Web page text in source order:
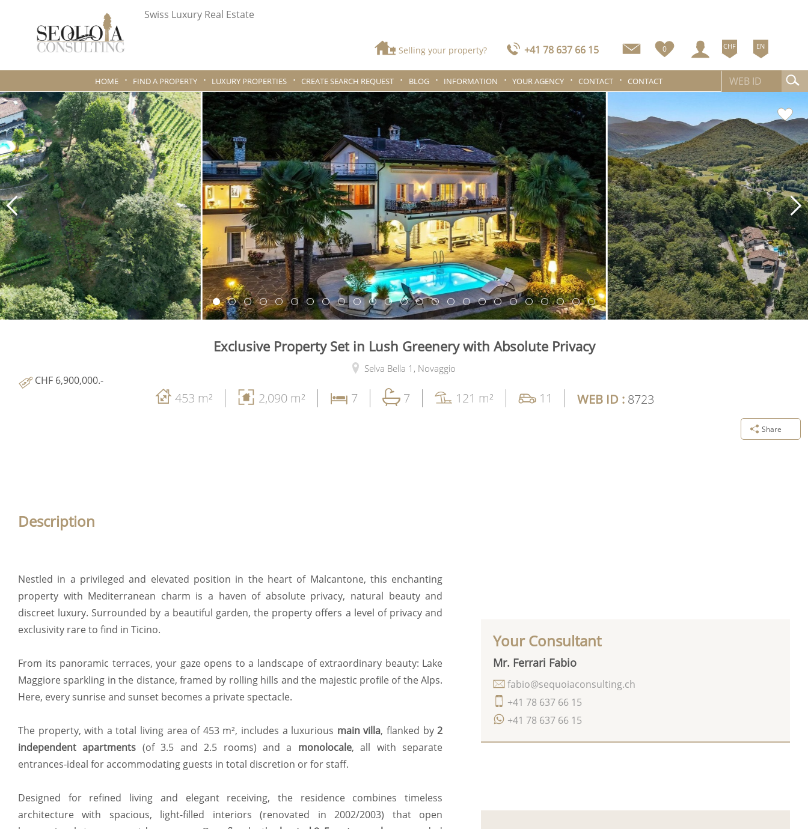
Swiss Luxury Real Estate
Selling your property? +41 78 637 66 15 0 CHF EN
HOME FIND A PROPERTY LUXURY PROPERTIES CREATE SEARCH REQUEST BLOG INFORMATION YOUR AGENCY CONTACT CONTACT
Exclusive Property Set in Lush Greenery with Absolute Privacy
Selva Bella 1, Novaggio
CHF 6,900,000.-
453 m² 2,090 m² 7 7 121 m² 11 WEB ID : 8723
Share
Description
Nestled in a privileged and elevated position in the heart of Malcantone, this enchanting
property with Mediterranean charm is a haven of absolute privacy, natural beauty and
discreet luxury. Surrounded by a beautiful garden, the property offers a level of privacy and
exclusivity rare to find in Ticino.
From its panoramic terraces, your gaze opens to a landscape of extraordinary beauty: Lake
Maggiore sparkling in the distance, framed by rolling hills and the majestic profile of the Alps.
Here, every sunrise and sunset becomes a private spectacle.
The property, with a total living area of 453 m², includes a luxurious main villa, flanked by2
independent apartments (of 3.5 and 2.5 rooms) and a monolocale, all with separate
entrances-ideal for accommodating guests in total discretion or for staff.
Designed for refined living and elegant receiving, the residence combines timeless
architecture with spacious, light-filled interiors (renovated in 2002/2003) that open
Your Consultant
Mr. Ferrari Fabio
+41 78 637 66 15
+41 78 637 66 15
fabio@sequoiaconsulting.ch